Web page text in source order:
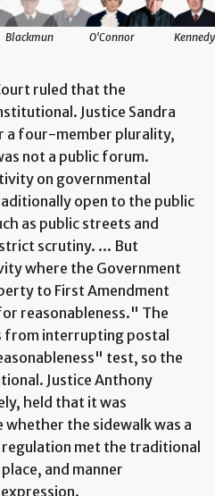
Blackmun O'Connor Kennedy
ruled that the
Justice Sandra
a four-member plurality,
not a public forum.
on governmental
open to the public
as public streets and
scrutiny. ... But
where the Government
to First Amendment
reasonableness." The
from interrupting postal
test, so the
Justice Anthony
held that it was
whether the sidewalk was a
met the traditional
and manner